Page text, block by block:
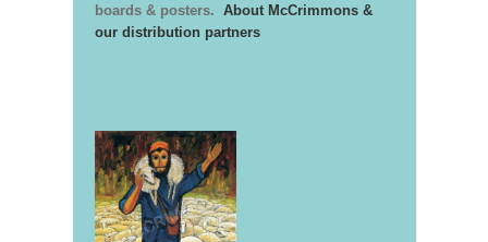
boards & posters. About McCrimmons &
our distribution partners